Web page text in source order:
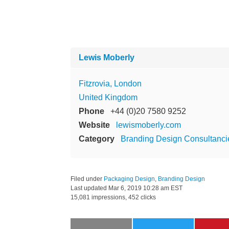
Lewis Moberly
Fitzrovia, London
United Kingdom
Phone
+44 (0)20 7580 9252
Website
lewismoberly.com
Category
Branding Design
Filed under Packaging Design Branding Design
Last updated Mar 6, 2019 10:28 am EST
15,081 impressions, 452 clicks